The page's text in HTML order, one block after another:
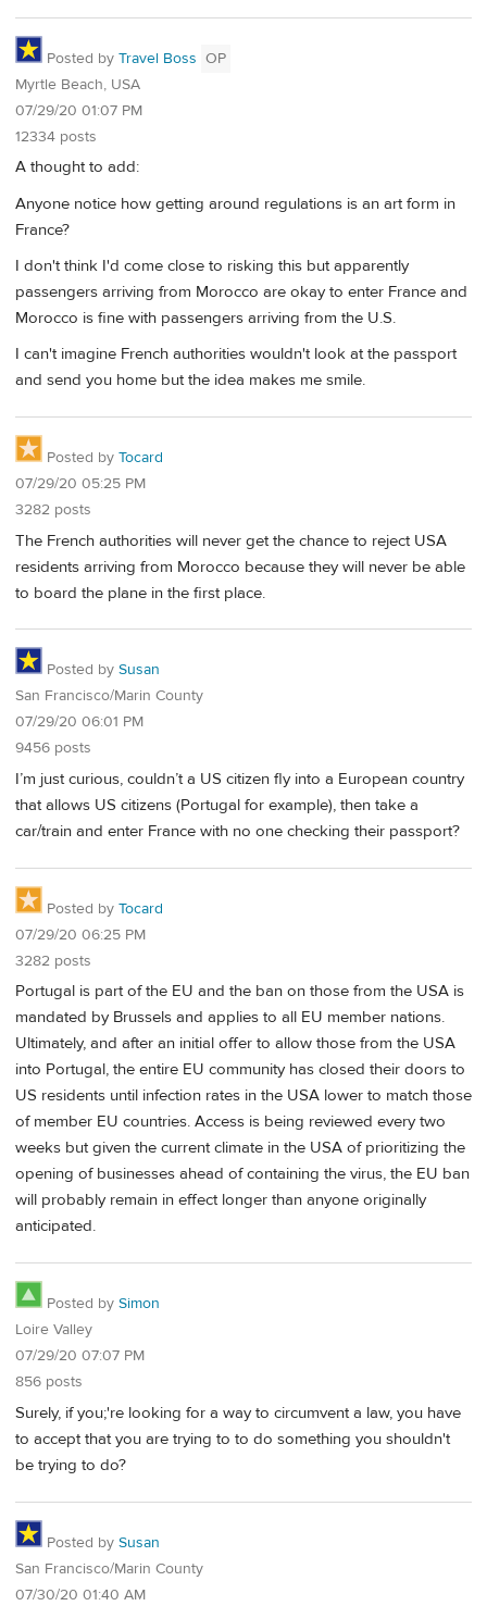
Posted by Travel Boss OP
Myrtle Beach, USA
07/29/20 01:07 PM
12334 posts
A thought to add:
Anyone notice how getting around regulations is an art form in
France?
I don't think I'd come close to risking this but apparently
passengers arriving from Morocco are okay to enter France and
Morocco is fine with passengers arriving from the U.S.
I can't imagine French authorities wouldn't look at the passport
and send you home but the idea makes me smile.
Posted by Tocard
07/29/20 05:25 PM
3282 posts
The French authorities will never get the chance to reject USA
residents arriving from Morocco because they will never be able
to board the plane in the first place.
Posted by Susan
San Francisco/Marin County
07/29/20 06:01 PM
9456 posts
I’m just curious, couldn’t a US citizen fly into a European country
that allows US citizens (Portugal for example), then take a
car/train and enter France with no one checking their passport?
Posted by Tocard
07/29/20 06:25 PM
3282 posts
Portugal is part of the EU and the ban on those from the USA is
mandated by Brussels and applies to all EU member nations.
Ultimately, and after an initial offer to allow those from the USA
into Portugal, the entire EU community has closed their doors to
US residents until infection rates in the USA lower to match those
of member EU countries. Access is being reviewed every two
weeks but given the current climate in the USA of prioritizing the
opening of businesses ahead of containing the virus, the EU ban
will probably remain in effect longer than anyone originally
anticipated.
Posted by Simon
Loire Valley
07/29/20 07:07 PM
856 posts
Surely, if you;'re looking for a way to circumvent a law, you have
to accept that you are trying to to do something you shouldn't
be trying to do?
Posted by Susan
San Francisco/Marin County
07/30/20 01:40 AM